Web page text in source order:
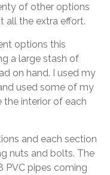
of other options
all the extra effort.
options this
a large stash of
on hand. I used my
used some of my
the interior of each
and each section
nuts and bolts. The
PVC pipes coming